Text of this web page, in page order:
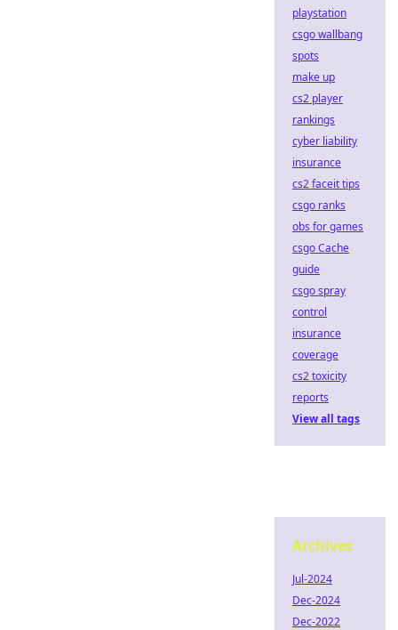
playstation
csgo wallbang
spots
make up
cs2 player
rankings
cyber liability
insurance
cs2 faceit tips
csgo ranks
obs for games
csgo Cache
guide
csgo spray
control
insurance
coverage
cs2 toxicity
reports
View all tags
Archives
Jul-2024
Dec-2024
Dec-2022